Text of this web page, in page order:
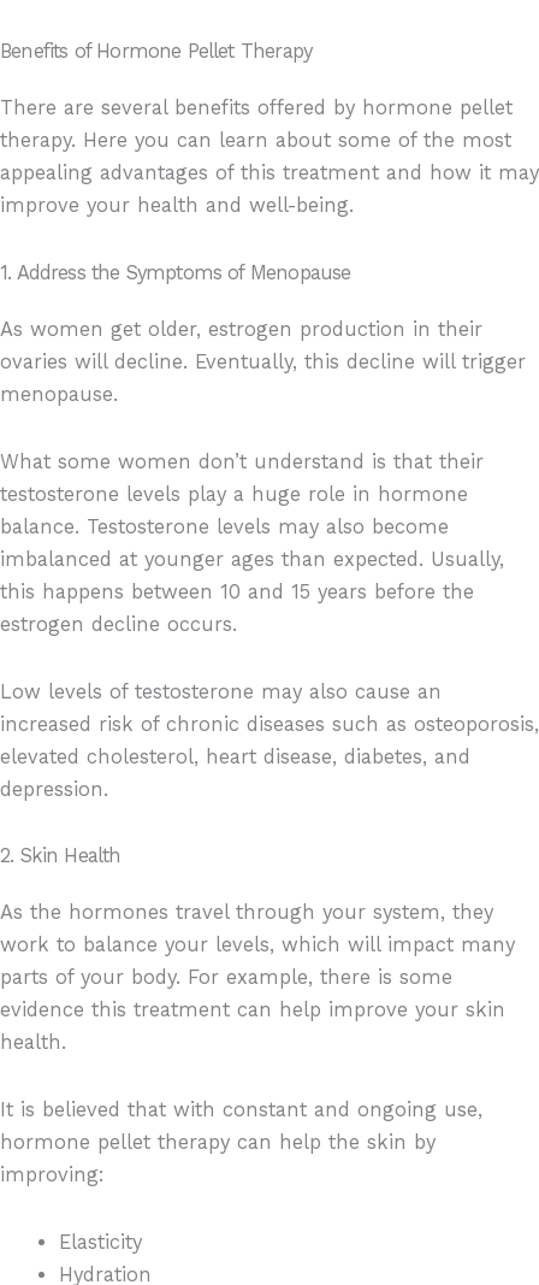
Benefits of Hormone Pellet Therapy
There are several benefits offered by hormone pellet
therapy. Here you can learn about some of the most
appealing advantages of this treatment and how it may
improve your health and well-being.
1. Address the Symptoms of Menopause
As women get older, estrogen production in their
ovaries will decline. Eventually, this decline will trigger
menopause.
What some women don’t understand is that their
testosterone levels play a huge role in hormone
balance. Testosterone levels may also become
imbalanced at younger ages than expected. Usually,
this happens between 10 and 15 years before the
estrogen decline occurs.
Low levels of testosterone may also cause an
increased risk of chronic diseases such as osteoporosis,
elevated cholesterol, heart disease, diabetes, and
depression.
2. Skin Health
As the hormones travel through your system, they
work to balance your levels, which will impact many
parts of your body. For example, there is some
evidence this treatment can help improve your skin
health.
It is believed that with constant and ongoing use,
hormone pellet therapy can help the skin by
improving:
Elasticity
Hydration